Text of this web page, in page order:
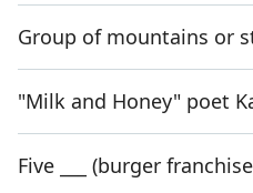
Group of mountains or
"Milk and Honey" poet
Five ___ (burger